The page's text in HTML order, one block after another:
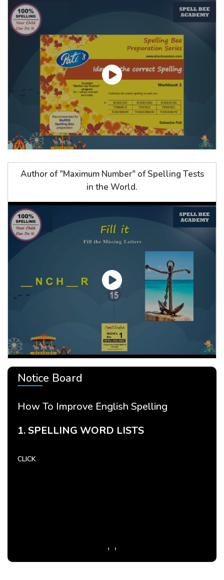
Author of "Maximum Number" of Spelling Tests
in the World.
Notice Board
How To Improve English Spelling
1. SPELLING WORD LISTS
CLICK
‹ ›